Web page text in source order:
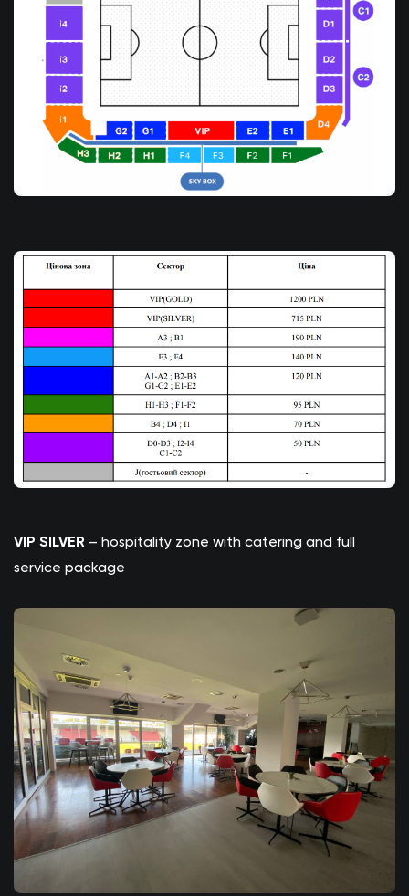
VIP SILVER – hospitality zone with catering and full
service package